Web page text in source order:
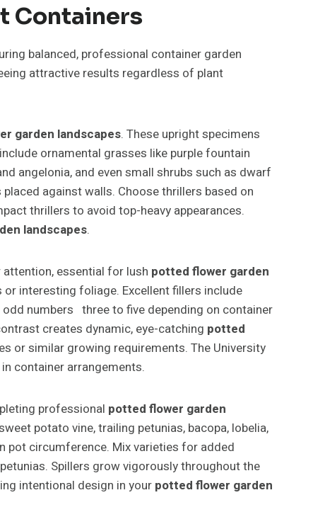
Containers
balanced, professional container garden
attractive results regardless of plant
garden landscapes. These upright specimens
ornamental grasses like purple fountain
angelonia, and even small shrubs such as dwarf
against walls. Choose thrillers based on
thrillers to avoid top-heavy appearances.
landscapes.
essential for lush potted flower garden
interesting foliage. Excellent fillers include
odd numbers three to five depending on container
creates dynamic, eye-catching potted
or similar growing requirements. The University
container arrangements.
professional potted flower garden
potato vine, trailing petunias, bacopa, lobelia,
pot circumference. Mix varieties for added
Spillers grow vigorously throughout the
intentional design in your potted flower garden